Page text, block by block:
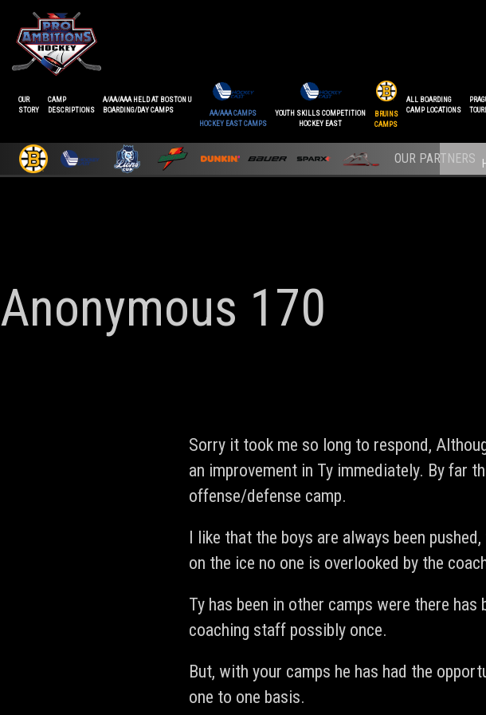
OUR
STORY
CAMP
DESCRIPTIONS
A/AA/AAA HELD AT BOSTON U
BOARDING/DAY CAMPS
AA/AAA CAMPS
HOCKEY EAST CAMPS
YOUTH SKILLS COMPETITION
HOCKEY EAST
BRUINS
CAMPS
ALL BOARDING
CAMP LOCATIONS
Anonymous 170
Sorry it took me so long to respond,
an improvement in Ty immediately. By far
offense/defense camp.
I like that the boys are always been
on the ice no one is overlooked by the
Ty has been in other camps were there
coaching staff possibly once.
But, with your camps he has had the
one to one basis.